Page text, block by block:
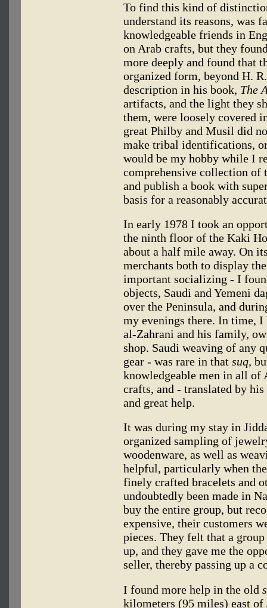
To find this kind of
understand its reasons, was
knowledgeable friends in
on Arab crafts, but they
more deeply and found that
organized form, beyond H.
description in his book, The
artifacts, and the light they
them, were loosely covered
great Philby and Musil did
make tribal identifications,
would be my hobby while I
comprehensive collection of
and publish a book with
basis for a reasonably
In early 1978 I took an
the ninth floor of the Kaki
about a half mile away. On
merchants both to display
important socializing - I
objects, Saudi and Yemeni
over the Peninsula, and
my evenings there. In time,
al-Zahrani and his family,
shop. Saudi weaving of any
gear - was rare in that suq,
knowledgeable men in all of
crafts, and - translated by
and great help.
It was during my stay in
organized sampling of
woodenware, as well as
helpful, particularly when
finely crafted bracelets and
undoubtedly been made in
buy the entire group, but
expensive, their customers
pieces. They felt that a
up, and they gave me the
seller, thereby passing up a
I found more help in the old
kilometers (95 miles) east of